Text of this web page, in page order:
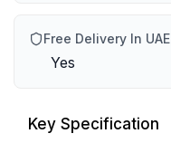
Free Delivery In UAE
Yes
Key Specification